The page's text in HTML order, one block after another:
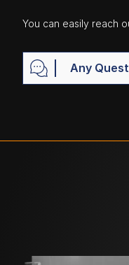
You can easily reach
Any